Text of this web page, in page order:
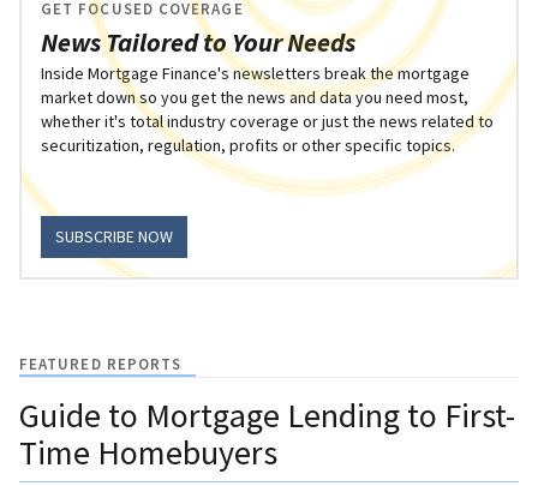
News Tailored to Your Needs
GET FOCUSED COVERAGE
Inside Mortgage Finance's newsletters break the mortgage
market down so you get the news and data you need most,
whether it's total industry coverage or just the news related to
securitization, regulation, profits or other specific topics.
SUBSCRIBE NOW
FEATURED REPORTS
Guide to Mortgage Lending to First-
Time Homebuyers